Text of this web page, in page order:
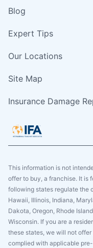
Blog
Expert Tips
Our Locations
Site Map
Insurance Damage
This information is not
offer to buy, a franchise. It is
following states regulate the
Hawaii, Illinois, Indiana,
Dakota, Oregon, Rhode
Wisconsin. If you are a
these states, we will not
complied with applicable